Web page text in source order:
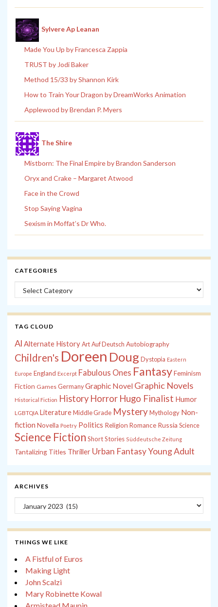
Sylvere Ap Leanan
Made You Up by Francesca Zappia
TRUST by Jodi Baker
Method 15/33 by Shannon Kirk
How to Train Your Dragon by DreamWorks Animation
Applewood by Brendan P. Myers
The Shire
Mistborn: The Final Empire by Brandon Sanderson
Oryx and Crake – Margaret Atwood
Face in the Crowd
Stop Saying Vagina
Sexism in Moffat’s Dr Who.
CATEGORIES
Categories
TAG CLOUD
Al Alternate History Art Auf Deutsch Autobiography
Children's Doreen Doug Dystopia Eastern
Europe England Excerpt Fabulous Ones FantasyFeminism
Fiction Games Germany Graphic Novel Graphic Novels
Historical Fiction History Horror Hugo Finalist Humor
LGBTQIA LiteratureMiddle Grade MysteryMythology Non-
fiction Novella Poetry Politics Religion Romance Russia Science
Science Fiction Short Stories Süddeutsche Zeitung
Tantalizing Titles Thriller Urban FantasyYoung Adult
ARCHIVES
Archives
THINGS WE LIKE
A Fistful of Euros
Making Light
John Scalzi
Mary Robinette Kowal